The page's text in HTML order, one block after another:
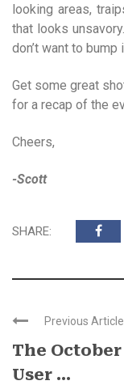
looking areas,
that looks
don’t want to
Get some great
for a recap of the
Cheers,
-Scott
SHARE:
Previous Article
The
User ...